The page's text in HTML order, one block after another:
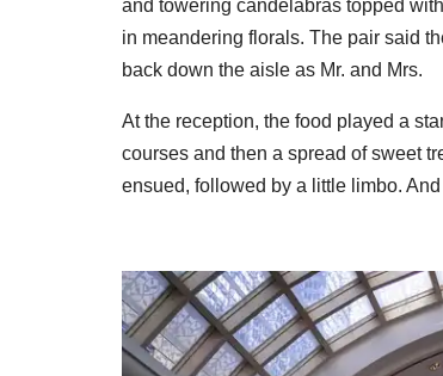
and towering candelabras topped
in meandering florals. The pair said
back down the aisle as Mr. and Mrs.
At the reception, the food played a
courses and then a spread of sweet
ensued, followed by a little limbo.